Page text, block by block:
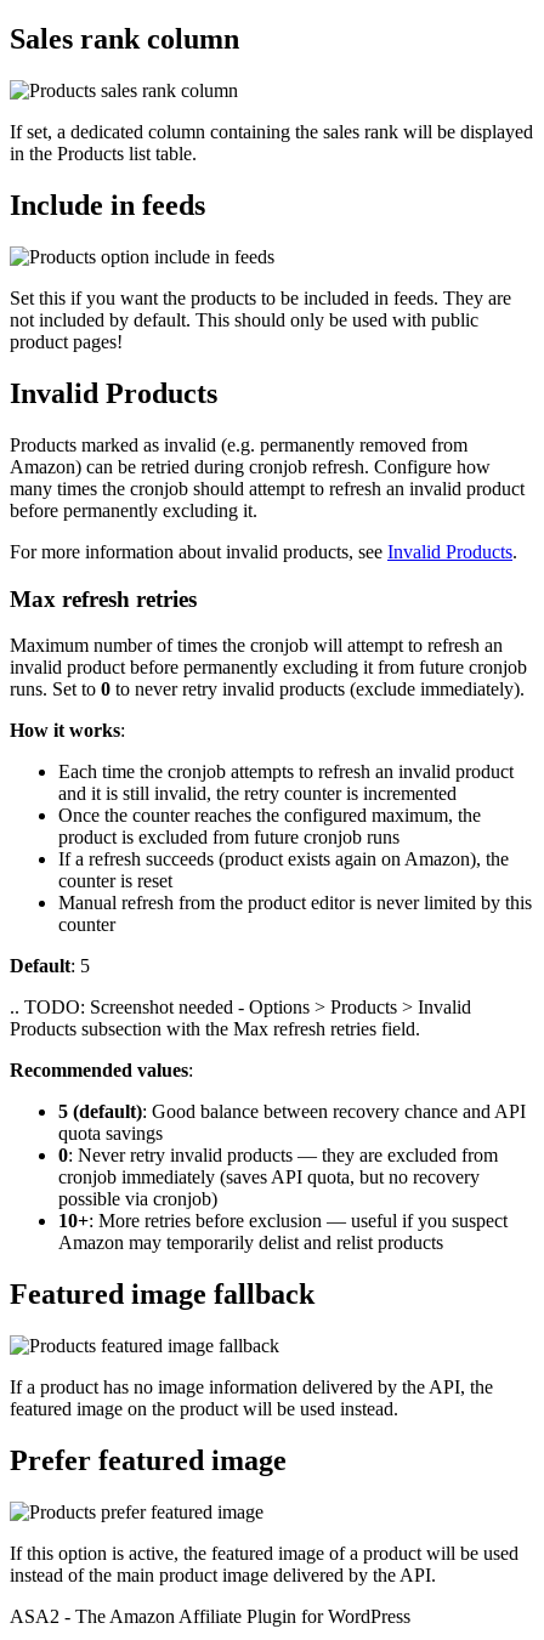
Sales rank column
If set, a dedicated column containing the sales rank will be displayed
in the Products list table.
Include in feeds
Set this if you want the products to be included in feeds. They are
not included by default. This should only be used with public
product pages!
Invalid Products
Products marked as invalid (e.g. permanently removed from
Amazon) can be retried during cronjob refresh. Configure how
many times the cronjob should attempt to refresh an invalid product
before permanently excluding it.
For more information about invalid products, see Invalid Products.
Max refresh retries
Maximum number of times the cronjob will attempt to refresh an
invalid product before permanently excluding it from future cronjob
runs. Set to 0 to never retry invalid products (exclude immediately).
How it works:
Each time the cronjob attempts to refresh an invalid product
and it is still invalid, the retry counter is incremented
Once the counter reaches the configured maximum, the
product is excluded from future cronjob runs
If a refresh succeeds (product exists again on Amazon), the
counter is reset
Manual refresh from the product editor is never limited by this
counter
Default: 5
.. TODO: Screenshot needed - Options > Products > Invalid
Products subsection with the Max refresh retries field.
Recommended values:
5 (default): Good balance between recovery chance and API
quota savings
0: Never retry invalid products — they are excluded from
cronjob immediately (saves API quota, but no recovery
possible via cronjob)
10+: More retries before exclusion — useful if you suspect
Amazon may temporarily delist and relist products
Featured image fallback
If a product has no image information delivered by the API, the
featured image on the product will be used instead.
Prefer featured image
If this option is active, the featured image of a product will be used
instead of the main product image delivered by the API.
ASA2 - The Amazon Affiliate Plugin for WordPress